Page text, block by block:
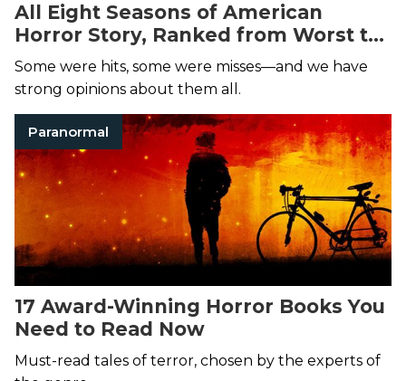
All Eight Seasons of American
Horror Story, Ranked from Worst to
Best
Some were hits, some were misses—and we have
strong opinions about them all.
Paranormal
17 Award-Winning Horror Books You
Need to Read Now
Must-read tales of terror, chosen by the experts of